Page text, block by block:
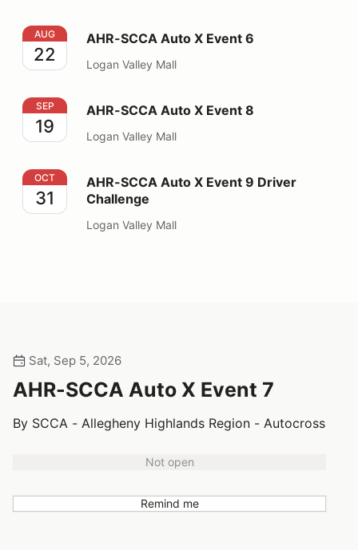
AHR-SCCA Auto X Event 6
AUG
22
AHR-SCCA Auto X Event 6
Logan Valley Mall
AHR-SCCA Auto X Event 8
SEP
19
AHR-SCCA Auto X Event 8
Logan Valley Mall
AHR-SCCA Auto X Event 9 Driver Challenge
OCT
31
AHR-SCCA Auto X Event 9 Driver
Challenge
Logan Valley Mall
Sat, Sep 5, 2026
AHR-SCCA Auto X Event 7
By SCCA - Allegheny Highlands Region - Autocross
Not open
Remind me